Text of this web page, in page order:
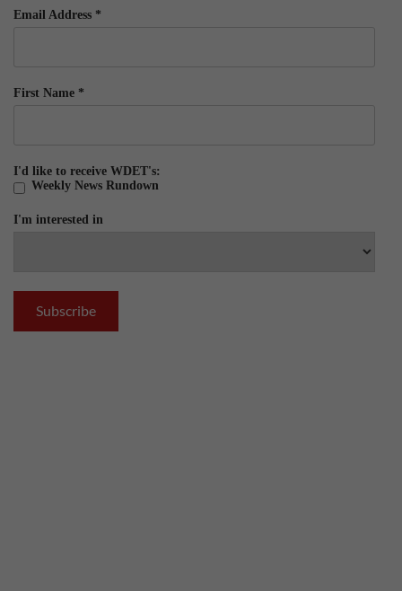
Email Address *
First Name *
I'd like to receive WDET's:
Weekly News Rundown
I'm interested in